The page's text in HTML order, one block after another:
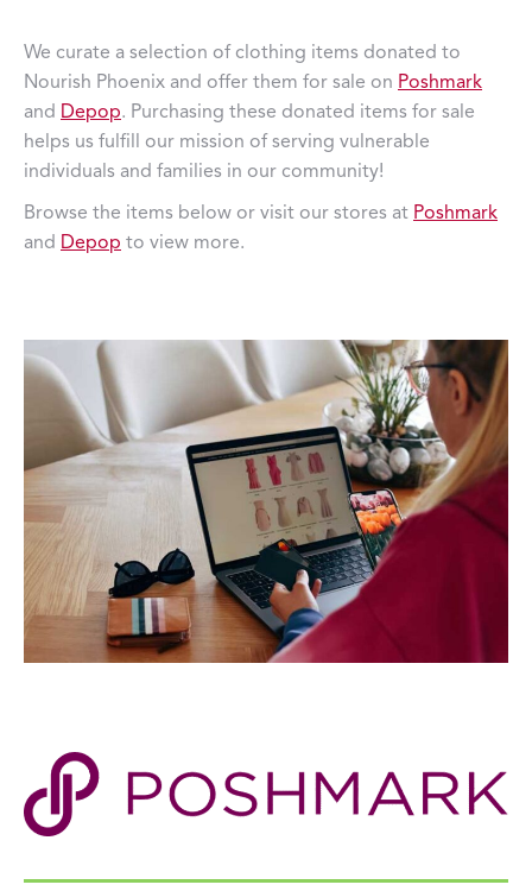
We curate a selection of clothing items donated to
Nourish Phoenix and offer them for sale on Poshmark
and Depop. Purchasing these donated items for sale
helps us fulfill our mission of serving vulnerable
individuals and families in our community!
Browse the items below or visit our stores at Poshmark
and Depop to view more.